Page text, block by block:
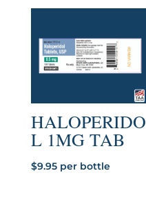
HALOPERIDO
L 1MG TAB
$9.95per bottle